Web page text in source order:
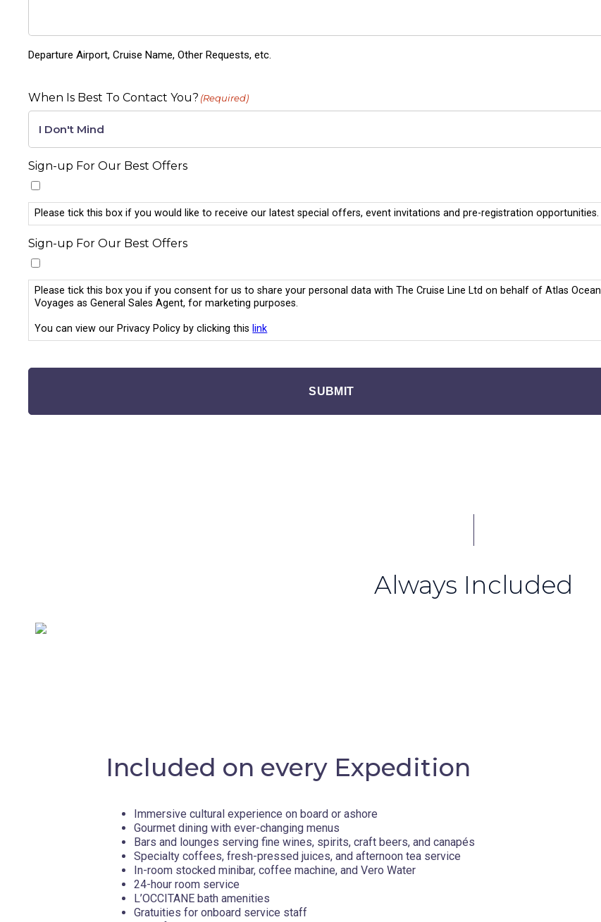
Departure Airport, Cruise Name, Other Requests, etc.
When Is Best To Contact You? (Required)
Sign-up For Our Best Offers
Please tick this box if you would like to receive our latest special offers, event invitations and pre-registration opportunities.
Sign-up For Our Best Offers
Please tick this box you if you consent for us to share your personal data with The Cruise Line Ltd on behalf of Atlas Ocean
Voyages as General Sales Agent, for marketing purposes.
You can view our Privacy Policy by clicking this link
SUBMIT
Always Included
Included on every Expedition
Immersive cultural experience on board or ashore
Gourmet dining with ever-changing menus
Bars and lounges serving fine wines, spirits, craft beers, and canapés
Specialty coffees, fresh-pressed juices, and afternoon tea service
In-room stocked minibar, coffee machine, and Vero Water
24-hour room service
L’OCCITANE bath amenities
Gratuities for onboard service staff